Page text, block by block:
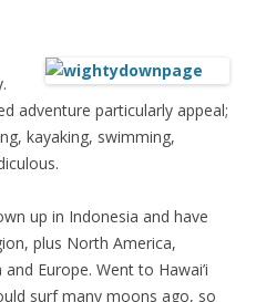
adventure particularly appeal;
kayaking, swimming,
up in Indonesia and have
plus North America,
Europe. Went to Hawai’i
surf many moons ago, so